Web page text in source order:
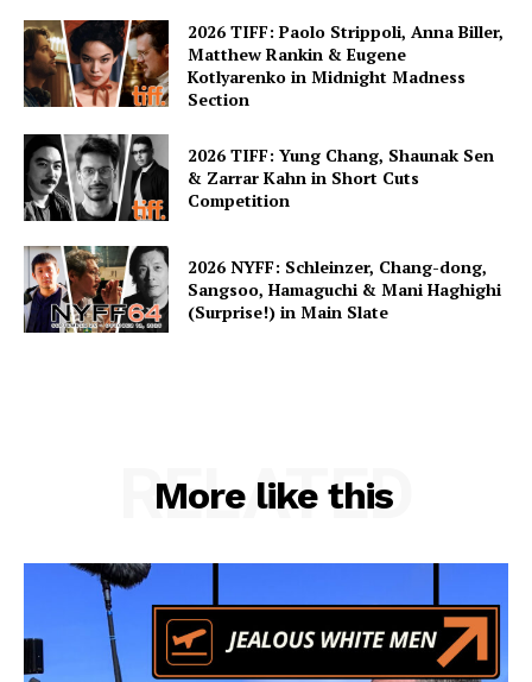
2026 TIFF: Paolo Strippoli, Anna Biller,
Matthew Rankin & Eugene
Kotlyarenko in Midnight Madness
Section
2026 TIFF: Yung Chang, Shaunak Sen
& Zarrar Kahn in Short Cuts
Competition
2026 NYFF: Schleinzer, Chang-dong,
Sangsoo, Hamaguchi & Mani Haghighi
(Surprise!) in Main Slate
More like this
RELATED